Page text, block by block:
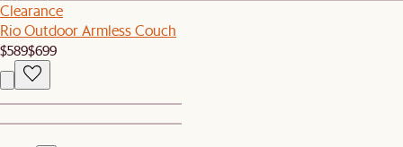
Clearance
Rio Outdoor Armless Couch
$589$699